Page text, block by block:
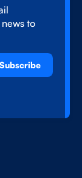
to
Subscribe